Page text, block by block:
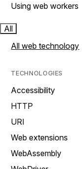
Using web workers
All
All web technology
TECHNOLOGIES
Accessibility
HTTP
URI
Web extensions
WebAssembly